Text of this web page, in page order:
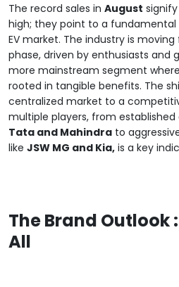
The record sales in August
high; they point to a
EV market. The industry is
phase, driven by enthusiasts and
more mainstream segment
rooted in tangible benefits. The
centralized market to a
multiple players, from
Tata and Mahindra to
like JSW MG and Kia, is a key
The Brand Outlook
All